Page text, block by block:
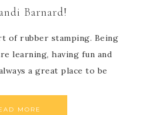
Barnard!
of rubber stamping. Being
learning, having fun and
a great place to be
MORE